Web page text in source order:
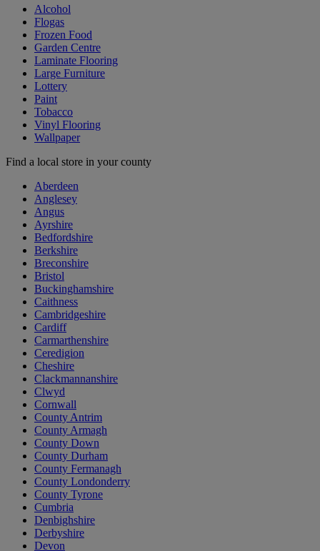
Alcohol
Flogas
Frozen Food
Garden Centre
Laminate Flooring
Large Furniture
Lottery
Paint
Tobacco
Vinyl Flooring
Wallpaper
Find a local store in your county
Aberdeen
Anglesey
Angus
Ayrshire
Bedfordshire
Berkshire
Breconshire
Bristol
Buckinghamshire
Caithness
Cambridgeshire
Cardiff
Carmarthenshire
Ceredigion
Cheshire
Clackmannanshire
Clwyd
Cornwall
County Antrim
County Armagh
County Down
County Durham
County Fermanagh
County Londonderry
County Tyrone
Cumbria
Denbighshire
Derbyshire
Devon